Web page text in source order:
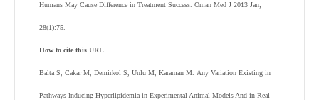
Humans May Cause Difference in Treatment Success. Oman Med J 2013 Jan;
28(1):75.
How to cite this URL
Balta S, Cakar M, Demirkol S, Unlu M, Karaman M. Any Variation Existing in
Pathways Inducing Hyperlipidemia in Experimental Animal Models And in Real